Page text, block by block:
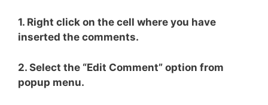
1. Right click on the cell where you have
inserted the comments.
2. Select the “Edit Comment” option from
popup menu.